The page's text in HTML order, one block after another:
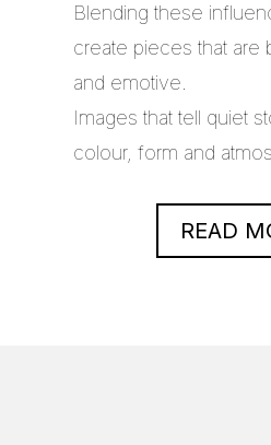
Blending these
create pieces that are
and emotive.
Images that tell quiet
colour, form and
READ